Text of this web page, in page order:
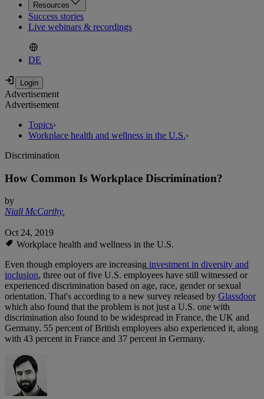
Resources
Success stories
Live webinars & recordings
DE
Advertisement
Advertisement
Topics›
Workplace health and wellness in the U.S.›
Discrimination
How Common Is Workplace Discrimination?
by
Niall McCarthy,
Oct 24, 2019
Workplace health and wellness in the U.S.
Even though employers are increasing investment in diversity and
inclusion, three out of five U.S. employees have still witnessed or
experienced discrimination based on age, race, gender or sexual
orientation. That's according to a new survey released by Glassdoor
which also found that the problem is not just a U.S. one with
discrimination also found to be widespread in France, the UK and
Germany. 55 percent of British employees also experienced it, along
with 43 percent in France and 37 percent in Germany.